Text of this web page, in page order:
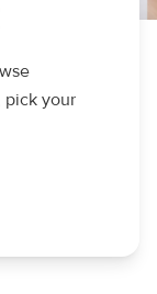
pick your